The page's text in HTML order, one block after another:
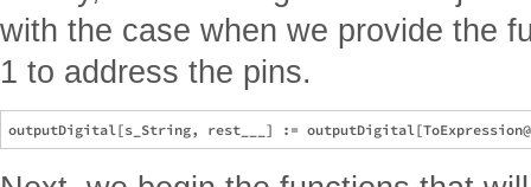
with the case when we provide the
1 to address the pins.